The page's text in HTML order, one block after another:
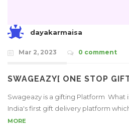
dayakarmaisa
Mar 2, 2023 0 comment
SWAGEAZY[ ONE STOP
Swageazy is a gifting Platform What
India's first gift delivery platform which
MORE